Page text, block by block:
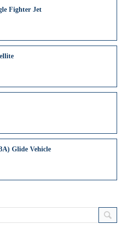
Fighter Jet
Glide Vehicle